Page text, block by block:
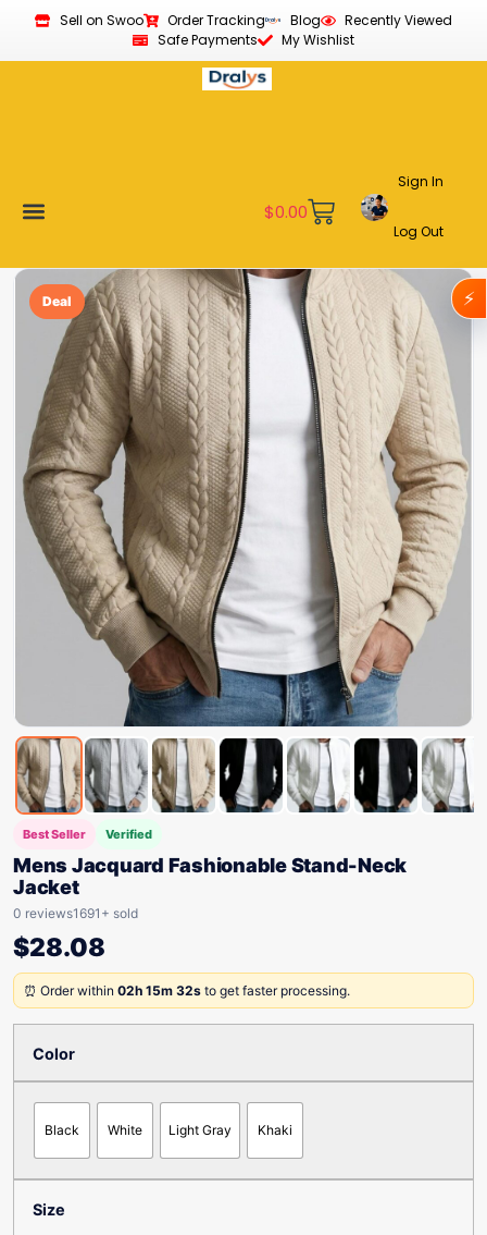
Sell on Swoo Order Tracking Blog
Recently Viewed
Safe Payments
My Wishlist
$0.00
Sign In
Log Out
Deal
Best Seller Verified
Mens Jacquard Fashionable Stand-Neck
Jacket
0 reviews1691+ sold
$28.08
⏰ Order within 02h 15m 32s to get faster processing.
Color
Black White Light Gray Khaki
Size
⚡